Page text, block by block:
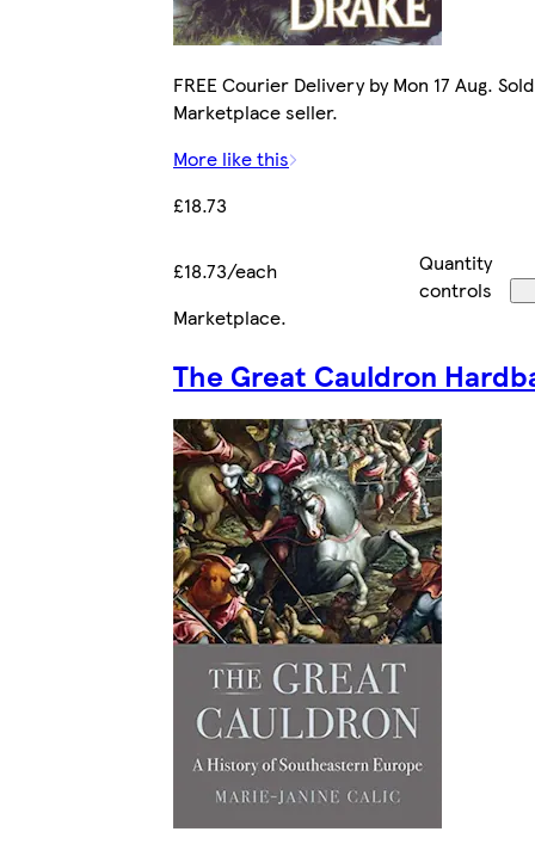
FREE Courier Delivery by Mon 17 Aug.
Marketplace seller.
More like this
£18.73
£18.73/each
Quantity
controls
Marketplace.
The Great Cauldron